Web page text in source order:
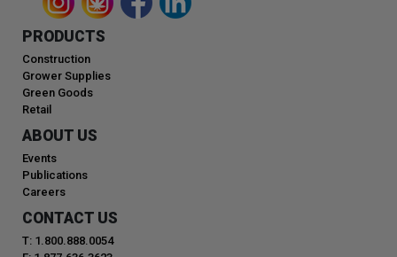
PRODUCTS
Construction
Grower Supplies
Green Goods
Retail
ABOUT US
Events
Publications
Careers
CONTACT US
T: 1.800.888.0054